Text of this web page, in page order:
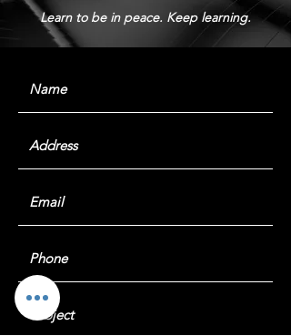
Learn to be in peace. Keep learning.